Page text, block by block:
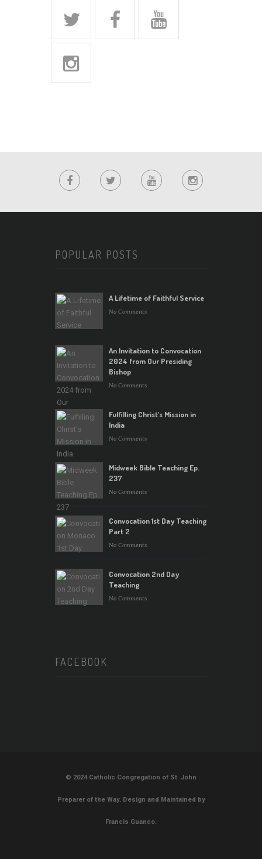
POPULAR POSTS
A Lifetime of Faithful Service
No Comments
An Invitation to Convocation
2024 from Our Presiding
Bishop
No Comments
Fulfilling Christ’s Mission in
India
No Comments
Midweek Bible Teaching Ep.
237
No Comments
Convocation 1st Day Teaching
Part 2
No Comments
Convocation 2nd Day
Teaching
No Comments
FACEBOOK
© 2024 Catholic Congregation of St. John
Preparer of the Way. Design and Maintained by
Francis Guanco.